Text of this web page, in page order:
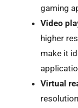
gaming
Video
higher
make it
Virtual